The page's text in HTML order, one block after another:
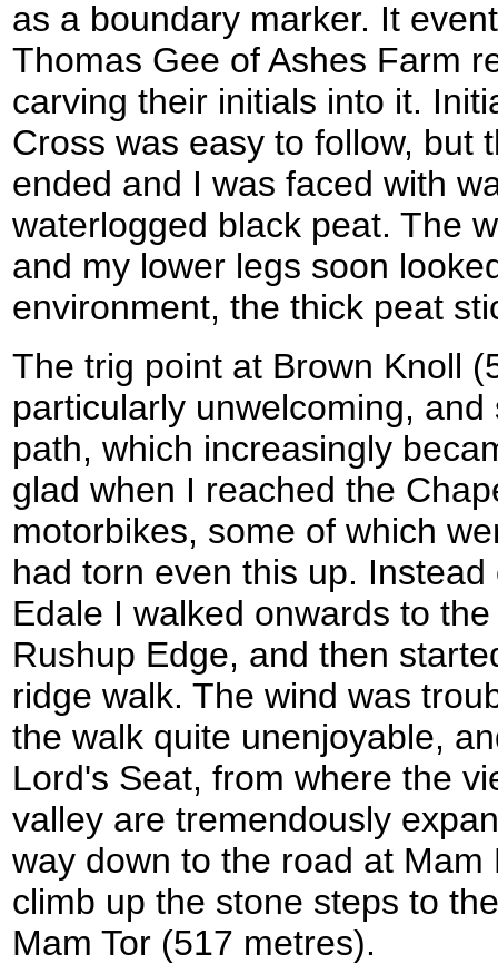
as a boundary marker. It
Thomas Gee of Ashes Farm
carving their initials into it.
Cross was easy to follow, but
ended and I was faced with
waterlogged black peat. The
and my lower legs soon
environment, the thick peat
The trig point at Brown Knoll
particularly unwelcoming,
path, which increasingly
glad when I reached the
motorbikes, some of which
had torn even this up.
Edale I walked onwards to
Rushup Edge, and then
ridge walk. The wind was
the walk quite unenjoyable,
Lord's Seat, from where the
valley are tremendously
way down to the road at
climb up the stone steps to
Mam Tor (517 metres).